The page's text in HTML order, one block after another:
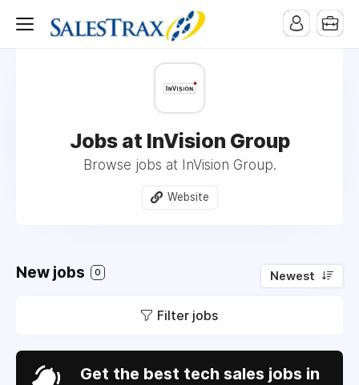
Jobs at InVision Group
Browse jobs at InVision Group.
Website
New jobs 0 Newest
Filter jobs
Get the best tech sales jobs in